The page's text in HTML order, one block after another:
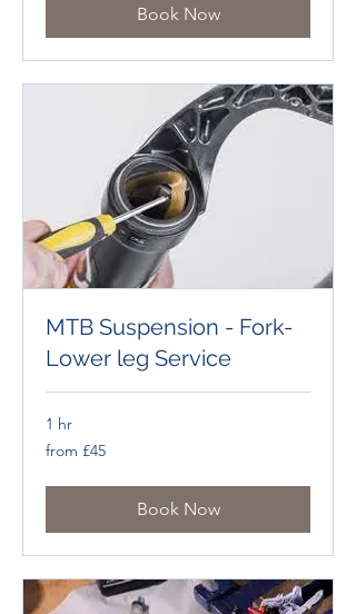
Book Now
MTB Suspension - Fork-
Lower leg Service
1 hr
from
£45
from £45
Book Now